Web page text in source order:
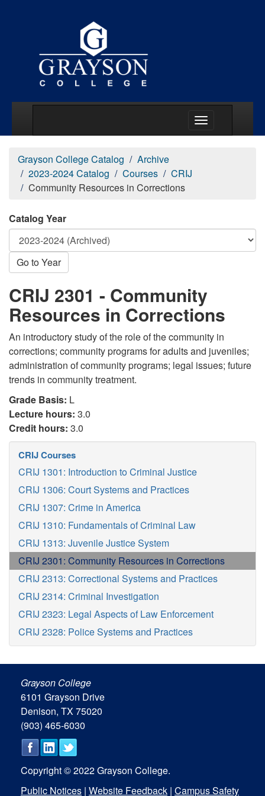
Grayson College Catalog
Archive
2023-2024 Catalog
Courses
CRIJ
Community Resources in Corrections
Catalog Year
Go to Year
CRIJ 2301 - Community
Resources in Corrections
An introductory study of the role of the community in
corrections; community programs for adults and juveniles;
administration of community programs; legal issues; future
trends in community treatment.
Grade Basis: L
Lecture hours: 3.0
Credit hours: 3.0
CRIJ Courses
CRIJ 1301: Introduction to Criminal Justice
CRIJ 1306: Court Systems and Practices
CRIJ 1307: Crime in America
CRIJ 1310: Fundamentals of Criminal Law
CRIJ 1313: Juvenile Justice System
CRIJ 2301: Community Resources in Corrections
CRIJ 2313: Correctional Systems and Practices
CRIJ 2314: Criminal Investigation
CRIJ 2323: Legal Aspects of Law Enforcement
CRIJ 2328: Police Systems and Practices
Grayson College
6101 Grayson Drive
Denison, TX 75020
(903) 465-6030
Copyright © 2022 Grayson College.
Public Notices | Website Feedback | Campus Safety